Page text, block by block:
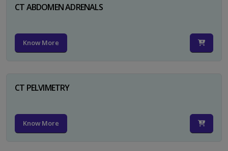
CT ABDOMEN ADRENALS
Know More
CT PELVIMETRY
Know More